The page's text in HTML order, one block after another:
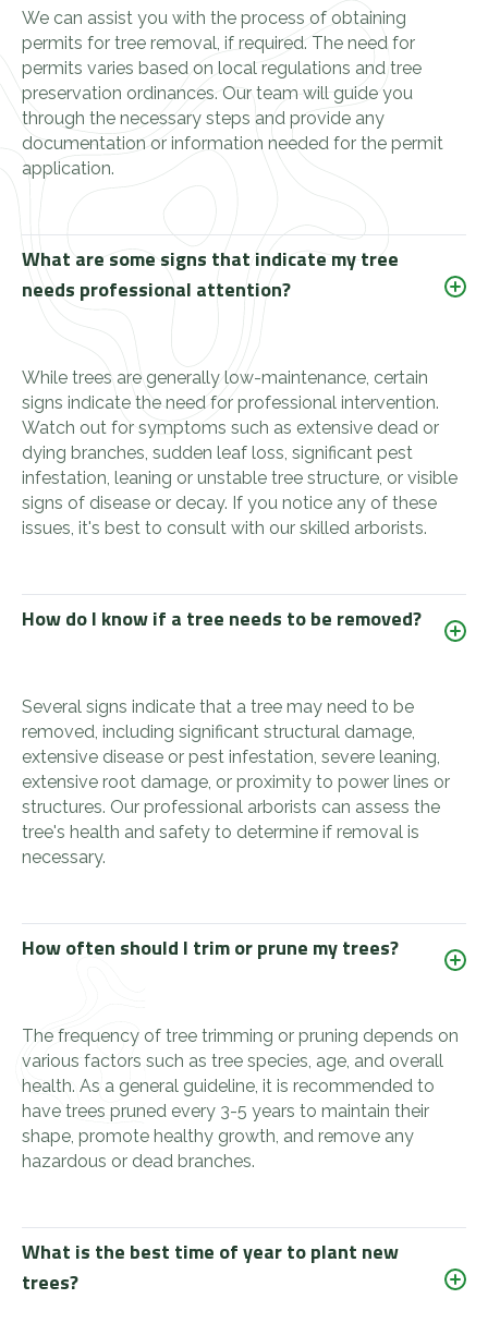
We can assist you with the process of obtaining
permits for tree removal, if required. The need for
permits varies based on local regulations and tree
preservation ordinances. Our team will guide you
through the necessary steps and provide any
documentation or information needed for the permit
application.
What are some signs that indicate my tree
needs professional attention?
While trees are generally low-maintenance, certain
signs indicate the need for professional intervention.
Watch out for symptoms such as extensive dead or
dying branches, sudden leaf loss, significant pest
infestation, leaning or unstable tree structure, or visible
signs of disease or decay. If you notice any of these
issues, it's best to consult with our skilled arborists.
How do I know if a tree needs to be removed?
Several signs indicate that a tree may need to be
removed, including significant structural damage,
extensive disease or pest infestation, severe leaning,
extensive root damage, or proximity to power lines or
structures. Our professional arborists can assess the
tree's health and safety to determine if removal is
necessary.
How often should I trim or prune my trees?
The frequency of tree trimming or pruning depends on
various factors such as tree species, age, and overall
health. As a general guideline, it is recommended to
have trees pruned every 3-5 years to maintain their
shape, promote healthy growth, and remove any
hazardous or dead branches.
What is the best time of year to plant new
trees?